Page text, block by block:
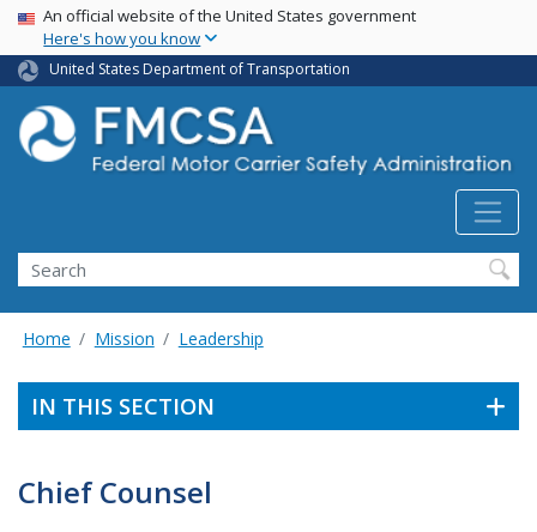
Skip
main
content
USA Banner
An official website of the United States government
Here's how you know
United States Department of Transportation
Search FMCSA
Search
Home Mission Leadership
IN THIS SECTION
Chief Counsel